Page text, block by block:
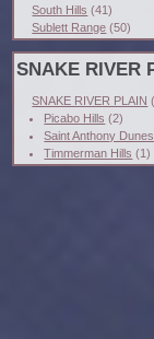
South Hills (41)
Sublett Range (50)
SNAKE RIVER
SNAKE RIVER PLAIN
Picabo Hills (2)
Saint Anthony Dunes
Timmerman Hills (1)